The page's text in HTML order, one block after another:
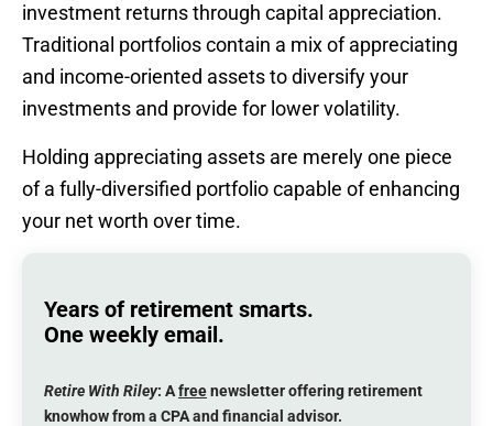
investment returns through capital appreciation.
Traditional portfolios contain a mix of appreciating
and income-oriented assets to diversify your
investments and provide for lower volatility.
Holding appreciating assets are merely one piece
of a fully-diversified portfolio capable of enhancing
your net worth over time.
Years of retirement smarts.
One weekly email.
Retire With Riley: Afreenewsletter offering retirement
knowhow from a CPA and financial advisor.